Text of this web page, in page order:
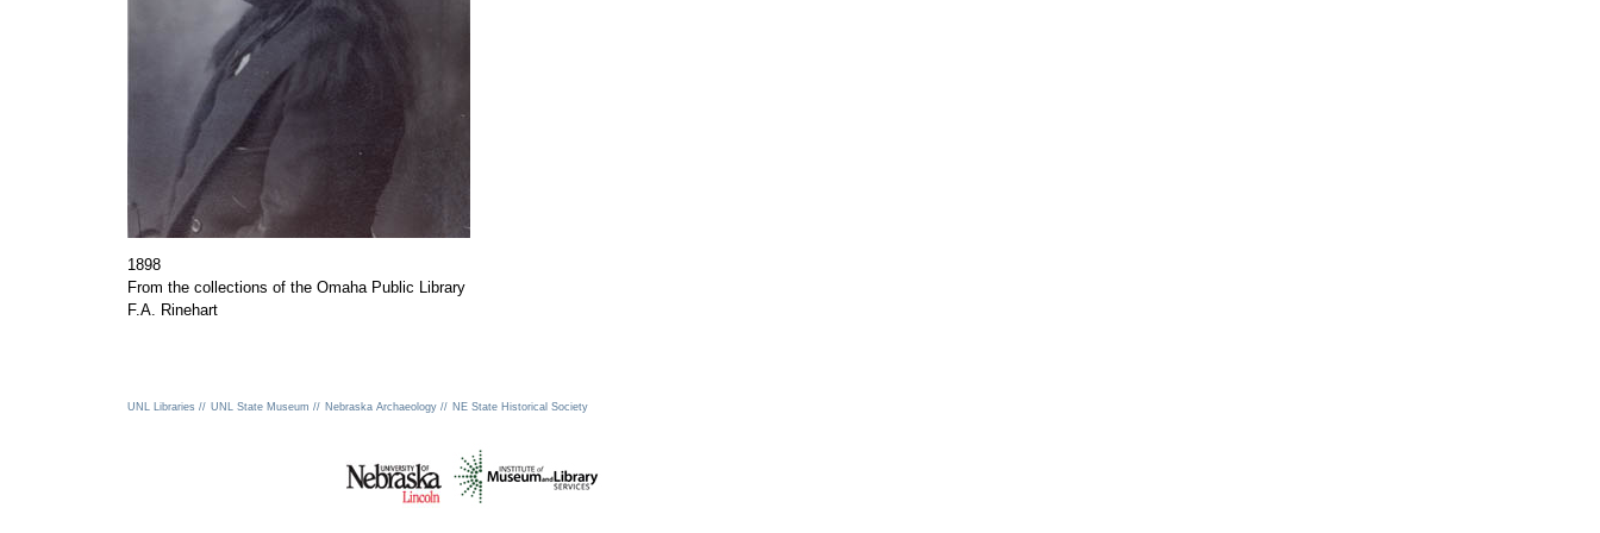
1898
From the collections of the Omaha Public Library
F.A. Rinehart
UNL Libraries // UNL State Museum // Nebraska Archaeology // NE State Historical Society